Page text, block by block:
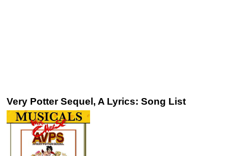
Very Potter Sequel, A Lyrics: Song List